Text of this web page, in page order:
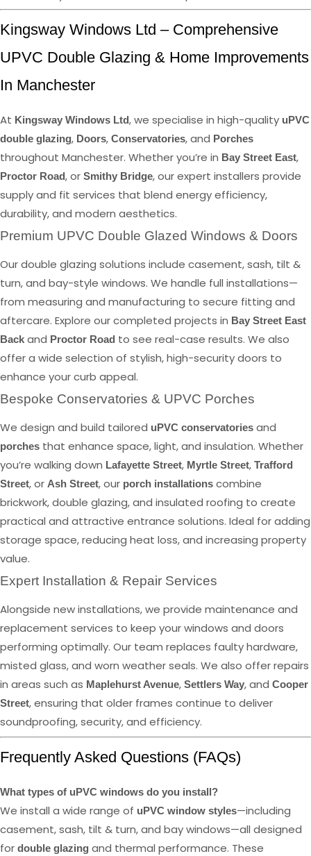
Kingsway Windows Ltd – Comprehensive
UPVC Double Glazing & Home Improvements
In Manchester
At Kingsway Windows Ltd, we specialise in high-quality uPVC
double glazing, Doors, Conservatories, and Porches
throughout Manchester. Whether you’re in Bay Street East,
Proctor Road, or Smithy Bridge, our expert installers provide
supply and fit services that blend energy efficiency,
durability, and modern aesthetics.
Premium UPVC Double Glazed Windows & Doors
Our double glazing solutions include casement, sash, tilt &
turn, and bay-style windows. We handle full installations—
from measuring and manufacturing to secure fitting and
aftercare. Explore our completed projects in Bay Street East
Back and Proctor Road to see real-case results. We also
offer a wide selection of stylish, high-security doors to
enhance your curb appeal.
Bespoke Conservatories & UPVC Porches
We design and build tailored uPVC conservatories and
porches that enhance space, light, and insulation. Whether
you’re walking down Lafayette Street, Myrtle Street, Trafford
Street, or Ash Street, our porch installations combine
brickwork, double glazing, and insulated roofing to create
practical and attractive entrance solutions. Ideal for adding
storage space, reducing heat loss, and increasing property
value.
Expert Installation & Repair Services
Alongside new installations, we provide maintenance and
replacement services to keep your windows and doors
performing optimally. Our team replaces faulty hardware,
misted glass, and worn weather seals. We also offer repairs
in areas such as Maplehurst Avenue, Settlers Way, and Cooper
Street, ensuring that older frames continue to deliver
soundproofing, security, and efficiency.
Frequently Asked Questions (FAQs)
What types of uPVC windows do you install?
We install a wide range of uPVC window styles—including
casement, sash, tilt & turn, and bay windows—all designed
for double glazing and thermal performance. These